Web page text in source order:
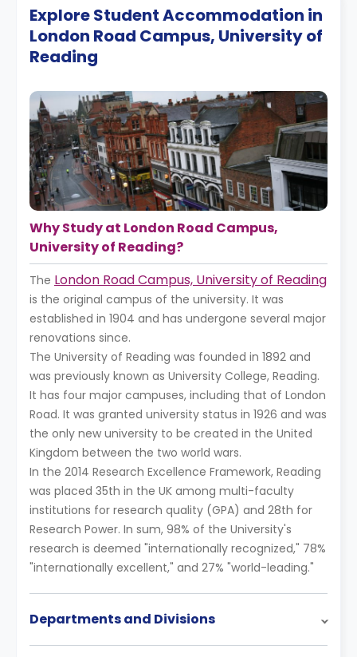
Explore Student Accommodation in
London Road Campus, University of
Reading
Why Study at London Road Campus,
University of Reading?
The London Road Campus, University of Reading
is the original campus of the university. It was
established in 1904 and has undergone several major
renovations since.
The University of Reading was founded in 1892 and
was previously known as University College, Reading.
It has four major campuses, including that of London
Road. It was granted university status in 1926 and was
the only new university to be created in the United
Kingdom between the two world wars.
In the 2014 Research Excellence Framework, Reading
was placed 35th in the UK among multi-faculty
institutions for research quality (GPA) and 28th for
Research Power. In sum, 98% of the University's
research is deemed "internationally recognized," 78%
"internationally excellent," and 27% "world-leading."
Departments and Divisions